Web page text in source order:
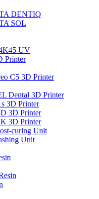
DENTIQ
SOL
UV
Printer
C5 3D Printer
Dental 3D Printer
3D Printer
3D Printer
3D Printer
curing Unit
Unit